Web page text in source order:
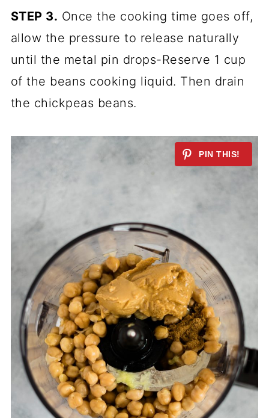
STEP 3. Once the cooking time goes off,
allow the pressure to release naturally
until the metal pin drops-Reserve 1 cup
of the beans cooking liquid. Then drain
the chickpeas beans.